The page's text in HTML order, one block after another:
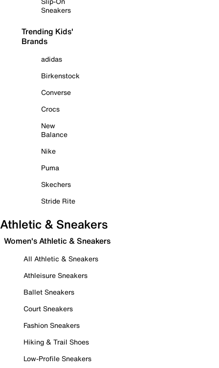
Sneakers
Trending Kids'
Brands
adidas
Birkenstock
Converse
Crocs
New
Balance
Nike
Puma
Skechers
Stride Rite
Athletic & Sneakers
Women's Athletic & Sneakers
All Athletic & Sneakers
Athleisure Sneakers
Ballet Sneakers
Court Sneakers
Fashion Sneakers
Hiking & Trail Shoes
Low-Profile Sneakers